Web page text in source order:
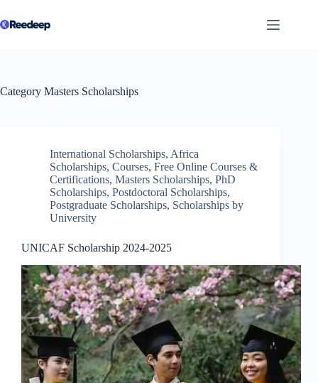
to
content
Category Masters Scholarships
International Scholarships, Africa
Scholarships, Courses, Free Online Courses &
Certifications, Masters Scholarships, PhD
Scholarships, Postdoctoral Scholarships,
Postgraduate Scholarships, Scholarships by
University
UNICAF Scholarship 2024-2025